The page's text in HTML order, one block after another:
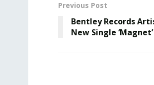
Previous Post
Bentley Records
New Single ‘Magnet’